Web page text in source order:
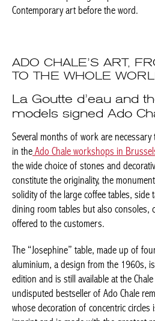
La Goutte d’eau and
Several months of work are necessary
of sizes and the wide choice of stones
elements constitute the originality, the
the extreme solidity of the large coffee
high or low legs, dining room tables
and door handles are offered to the
The “Josephine” table, made up of
edition and is still available at the
The undisputed bestseller of Ado
d’eau”, whose decoration of
sand imprint and is made with the
An international clientele, collectors
Achetez le
Buy the